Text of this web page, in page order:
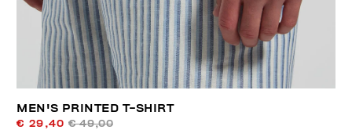
MEN'S PRINTED T-SHIRT
€ 29,40 € 49,00